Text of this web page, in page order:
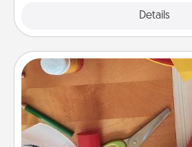
Details
Personalized
Create some personalized